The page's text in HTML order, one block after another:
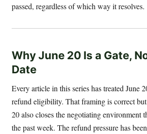
passed, regardless of which way it resolves.
Why June 20 Is a Gate,
Date
Every article in this series has treated June
refund eligibility. That framing is correct
20 also closes the negotiating environment
the past week. The refund pressure has